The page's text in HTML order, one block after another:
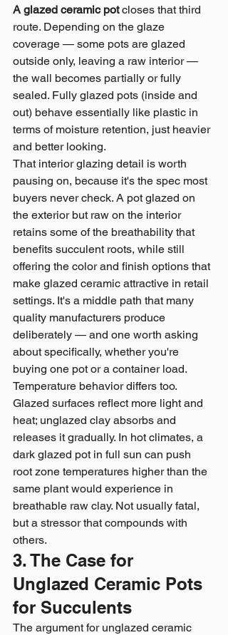
A glazed ceramic pot closes that third
route. Depending on the glaze
coverage — some pots are glazed
outside only, leaving a raw interior —
the wall becomes partially or fully
sealed. Fully glazed pots (inside and
out) behave essentially like plastic in
terms of moisture retention, just heavier
and better looking.
That interior glazing detail is worth
pausing on, because it's the spec most
buyers never check. A pot glazed on
the exterior but raw on the interior
retains some of the breathability that
benefits succulent roots, while still
offering the color and finish options that
make glazed ceramic attractive in retail
settings. It's a middle path that many
quality manufacturers produce
deliberately — and one worth asking
about specifically, whether you're
buying one pot or a container load.
Temperature behavior differs too.
Glazed surfaces reflect more light and
heat; unglazed clay absorbs and
releases it gradually. In hot climates, a
dark glazed pot in full sun can push
root zone temperatures higher than the
same plant would experience in
breathable raw clay. Not usually fatal,
but a stressor that compounds with
others.
3. The Case for
Unglazed Ceramic Pots
for Succulents
The argument for unglazed ceramic